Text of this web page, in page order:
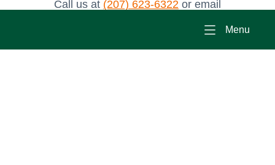
Menu
Call us at (207) 623-6322 or email
to learn more about building a modular home.